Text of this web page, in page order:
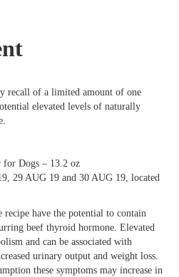
recall of a limited amount of one
elevated levels of naturally
for Dogs – 13.2 oz
29 AUG 19 and 30 AUG 19, located
recipe have the potential to contain
beef thyroid hormone. Elevated
and can be associated with
urinary output and weight loss.
these symptoms may increase in